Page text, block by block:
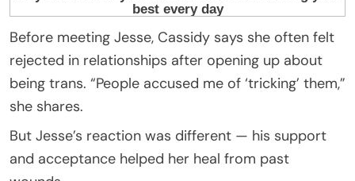
Before meeting Jesse, Cassidy says she often felt
rejected in relationships after opening up about
being trans. “People accused me of ‘tricking’ them,”
she shares.
But Jesse’s reaction was different — his support
and acceptance helped her heal from past